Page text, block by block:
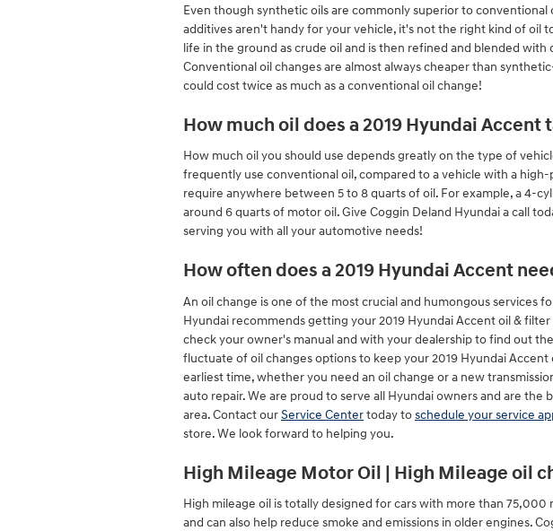
Even though synthetic oils are commonly superior to
additives aren't handy for your vehicle, it's not the right kind of oil
life in the ground as crude oil and is then refined and blended
Conventional oil changes are almost always cheaper than
could cost twice as much as a conventional oil change!
How much oil does a 2019 Hyundai Accent
How much oil you should use depends greatly on the type of
frequently use conventional oil, compared to a vehicle with a
require anywhere between 5 to 8 quarts of oil. For example, a 4-
around 6 quarts of motor oil. Give Coggin Deland Hyundai a call
serving you with all your automotive needs!
How often does a 2019 Hyundai Accent
An oil change is one of the most crucial and humongous services
Hyundai recommends getting your 2019 Hyundai Accent oil &
check your owner's manual and with your dealership to find out
fluctuate of oil changes options to keep your 2019 Hyundai
earliest time, whether you need an oil change or a new
auto repair. We are proud to serve all Hyundai owners and are
area. Contact ourService Centertoday toschedule your service
store. We look forward to helping you.
High Mileage Motor Oil | High Mileage oil
High mileage oil is totally designed for cars with more than 75,000
and can also help reduce smoke and emissions in older engines.